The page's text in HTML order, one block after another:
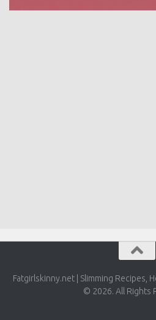
Fatgirlskinny.net | Slimming Recipes,
© 2026. All Rights